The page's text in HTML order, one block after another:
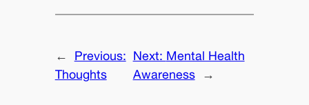
←
Previous:
Thoughts
Next: Mental Health
Awareness
→